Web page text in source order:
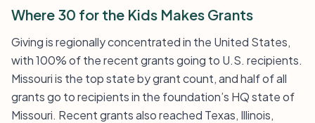
Where 30 for the Kids Makes Grants
Giving is regionally concentrated in the United States,
with 100% of the recent grants going to U.S. recipients.
Missouri is the top state by grant count, and half of all
grants go to recipients in the foundation’s HQ state of
Missouri. Recent grants also reached Texas, Illinois,